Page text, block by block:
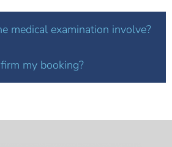
medical examination involve?
my booking?